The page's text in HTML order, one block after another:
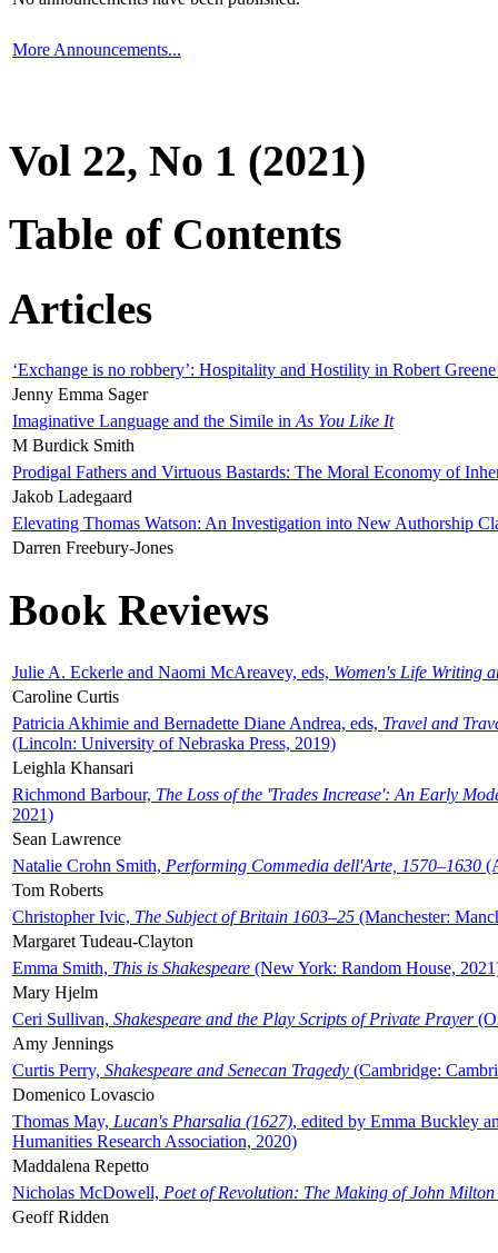
More Announcements...
Vol 22, No 1 (2021)
Table of Contents
Articles
‘Exchange is no robbery’: Hospitality and Hostility in Robert
Jenny Emma Sager
Imaginative Language and the Simile in As You Like It
M Burdick Smith
Prodigal Fathers and Virtuous Bastards: The Moral Economy of
Jakob Ladegaard
Elevating Thomas Watson: An Investigation into New Authorship
Darren Freebury-Jones
Book Reviews
Julie A. Eckerle and Naomi McAreavey, eds, Women's Life Writing
Caroline Curtis
Patricia Akhimie and Bernadette Diane Andrea, eds, Travel and
(Lincoln: University of Nebraska Press, 2019)
Leighla Khansari
Richmond Barbour, The Loss of the 'Trades Increase': An Early
2021)
Sean Lawrence
Natalie Crohn Smith, Performing Commedia dell'Arte, 1570–1630
Tom Roberts
Christopher Ivic, The Subject of Britain 1603–25 (Manchester:
Margaret Tudeau-Clayton
Emma Smith, This is Shakespeare (New York: Random House,
Mary Hjelm
Ceri Sullivan, Shakespeare and the Play Scripts of Private Prayer
Amy Jennings
Curtis Perry, Shakespeare and Senecan Tragedy (Cambridge:
Domenico Lovascio
Thomas May, Lucan's Pharsalia (1627), edited by Emma Buckley
Humanities Research Association, 2020)
Maddalena Repetto
Nicholas McDowell, Poet of Revolution: The Making of John Milton
Geoff Ridden